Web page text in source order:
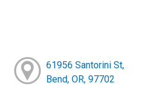
61956 Santorini St,
Bend, OR, 97702